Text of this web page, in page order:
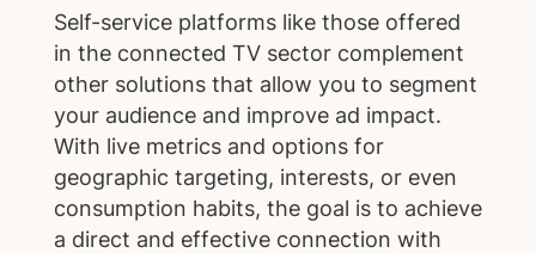
Self-service platforms like those offered
in the connected TV sector complement
other solutions that allow you to segment
your audience and improve ad impact.
With live metrics and options for
geographic targeting, interests, or even
consumption habits, the goal is to achieve
a direct and effective connection with